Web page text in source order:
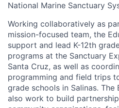
National Marine Sanctuary
Working collaboratively as
mission-focused team, the
support and lead K-12th
programs at the Sanctuary
Santa Cruz, as well as
programming and field trips
grade schools in Salinas.
also work to build